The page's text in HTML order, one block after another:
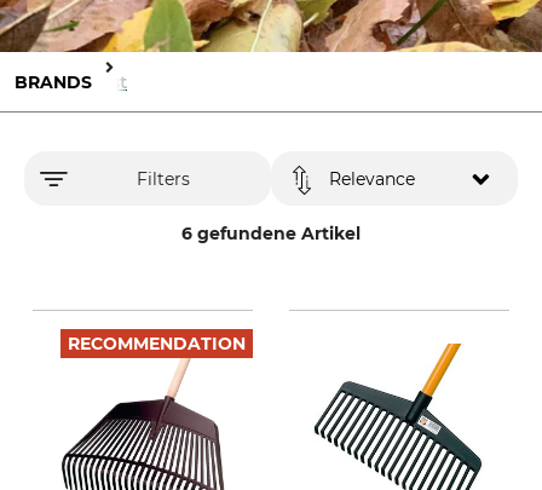
BRANDS Jost
Filters
6 gefundene Artikel
Relevance
RECOMMENDATION